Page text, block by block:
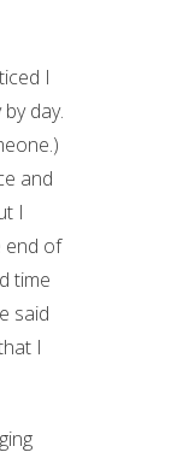
I
day.
and
I
end of
time
said
I